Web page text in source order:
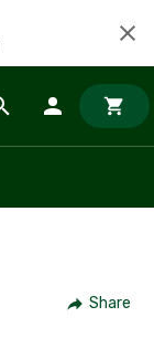
Share